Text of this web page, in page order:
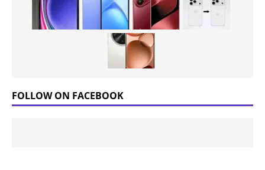
FOLLOW ON FACEBOOK